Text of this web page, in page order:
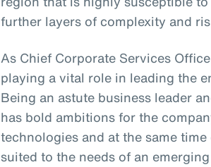
further layers of complexity and
As Chief Corporate Services
playing a vital role in leading the
Being an astute business leader
has bold ambitions for the
technologies and at the same
suited to the needs of an